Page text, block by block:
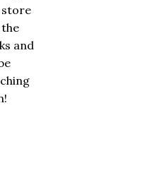
and